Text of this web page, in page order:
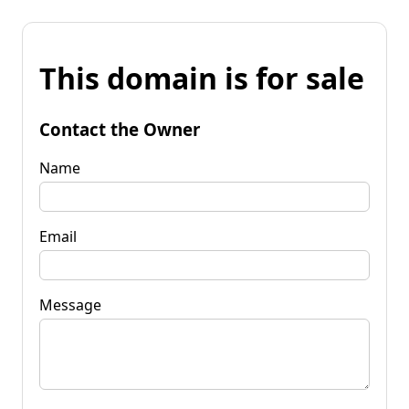
This domain is for sale
Contact the Owner
Name
Email
Message